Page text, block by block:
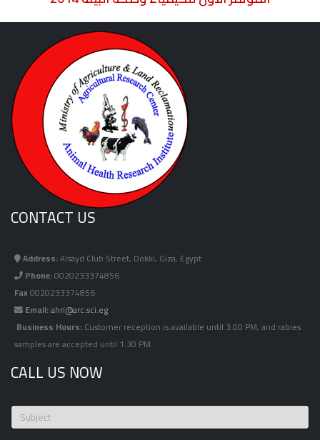
CONTACT US
Address:Alsayd Club Street, Dokki, Giza, Egypt
Phone:0020233374856
Fax0020233374856
Email:ahri@arc.sci.eg
Business Hours:Customer reception is available until 3:00 PM, and rabies
samples are accepted until 1:30 PM.
CALL US NOW